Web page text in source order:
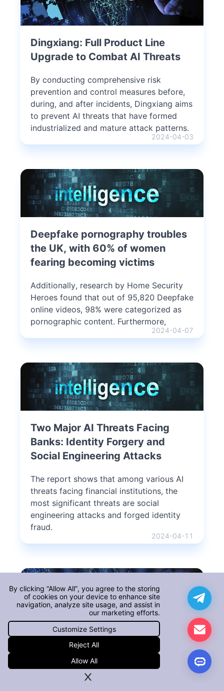
Dingxiang: Full Product Line
Upgrade to Combat AI Threats
By conducting comprehensive risk
prevention and control measures before,
during, and after incidents, Dingxiang aims
to prevent AI threats that have formed
industrialized and mature attack patterns.
2024-04-03
Deepfake pornography troubles
the UK, with 60% of women
fearing becoming victims
Additionally, research by Home Security
Heroes found that out of 95,820 Deepfake
online videos, 98% were categorized as
pornographic content. Furthermore,
2024-04-07
Two Major AI Threats Facing
Banks: Identity Forgery and
Social Engineering Attacks
The report shows that among various AI
threats facing financial institutions, the
most significant threats are social
engineering attacks and forged identity
fraud.
2024-04-11
AI: A Double-Edged Sword in
Enterprise Security
like a coin with two sides, AI is both a
boon and a threat to companies and their
By clicking “Allow All”, you agree to the storing
of cookies on your device to enhance site
navigation, analyze site usage, and assist in
our marketing efforts.
Customize Settings
Reject All
Allow All